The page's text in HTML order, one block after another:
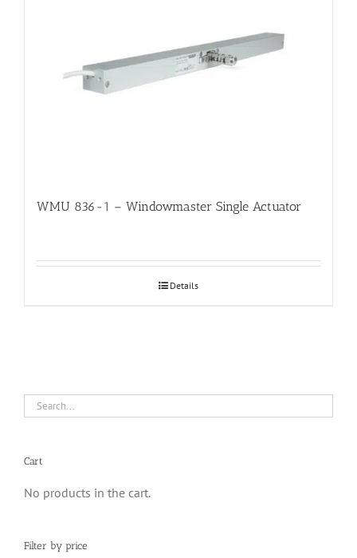
WMU 836-1 – Windowmaster Single Actuator
Details
Cart
No products in the cart.
Filter by price